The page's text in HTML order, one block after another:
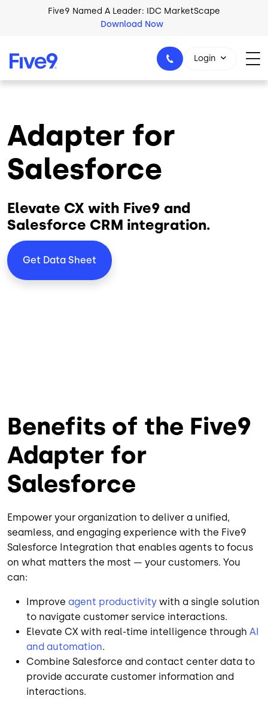
Skip to main contentFive9 Named A Leader: IDC MarketScape
Download Now
+44-330-808-5300
Login
Adapter for
Salesforce
Elevate CX with Five9 and
Salesforce CRM integration.
Get Data Sheet
Benefits of the Five9
Adapter for
Salesforce
Empower your organization to deliver a unified,
seamless, and engaging experience with the Five9
Salesforce Integration that enables agents to focus
on what matters the most — your customers. You
can:
Improve agent productivity with a single solution
to navigate customer service interactions.
Elevate CX with real-time intelligence through AI
and automation.
Combine Salesforce and contact center data to
provide accurate customer information and
interactions.